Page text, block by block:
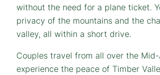
without the need for a plane ticket.
privacy of the mountains and the
valley, all within a short drive.
Couples travel from all over the
experience the peace of Timber